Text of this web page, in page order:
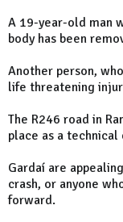
A 19-year-old man
body has been
Another person,
life threatening
The R246 road in
place as a
Gardaí are
crash, or anyone
forward.